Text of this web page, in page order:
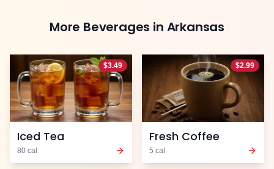
More Beverages in Arkansas
$3.49
Iced Tea
80 cal
$2.99
Fresh Coffee
5 cal